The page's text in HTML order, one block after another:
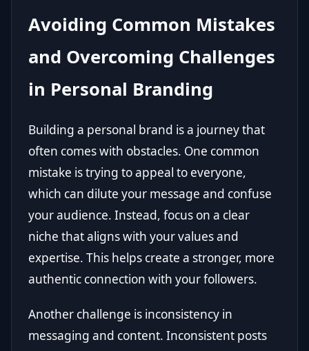
Avoiding Common Mistakes
and Overcoming Challenges
in Personal Branding
Building a personal brand is a journey that
often comes with obstacles. One common
mistake is trying to appeal to everyone,
which can dilute your message and confuse
your audience. Instead, focus on a clear
niche that aligns with your values and
expertise. This helps create a stronger, more
authentic connection with your followers.
Another challenge is inconsistency in
messaging and content. Inconsistent posts